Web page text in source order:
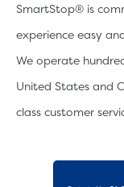
SmartStop® is
experience easy
We operate
United States and
class customer